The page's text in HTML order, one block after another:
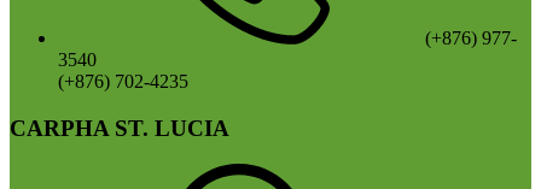
(+876) 977-
3540
(+876) 702-4235
CARPHA ST. LUCIA